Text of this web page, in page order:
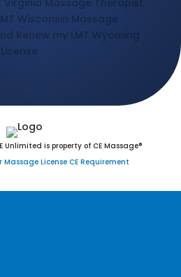
Virginia Massage Therapist
Wisconsin Massage
Renew my LMT Wyoming
Unlimited is property of CE Massage®
Massage License CE Requirement